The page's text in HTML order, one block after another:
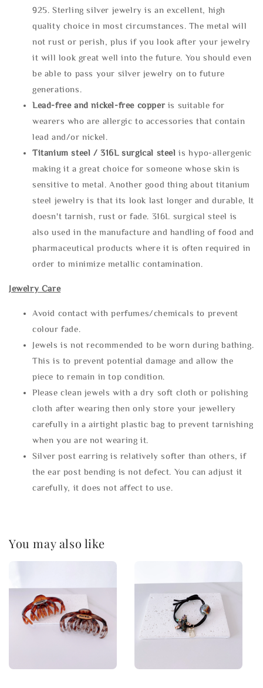
925. Sterling silver jewelry is an excellent, high
quality choice in most circumstances. The metal will
not rust or perish, plus if you look after your jewelry
it will look great well into the future. You should even
be able to pass your silver jewelry on to future
generations.
Lead-free and nickel-free copper is suitable for
wearers who are allergic to accessories that contain
lead and/or nickel.
Titanium steel / 316L surgical steel is hypo-allergenic
making it a great choice for someone whose skin is
sensitive to metal. Another good thing about titanium
steel jewelry is that its look last longer and durable, It
doesn't tarnish, rust or fade. 316L surgical steel is
also used in the manufacture and handling of food and
pharmaceutical products where it is often required in
order to minimize metallic contamination.
Jewelry Care
Avoid contact with perfumes/chemicals to prevent
colour fade.
Jewels is not recommended to be worn during bathing.
This is to prevent potential damage and allow the
piece to remain in top condition.
Please clean jewels with a dry soft cloth or polishing
cloth after wearing then only store your jewellery
carefully in a airtight plastic bag to prevent tarnishing
when you are not wearing it.
Silver post earring is relatively softer than others, if
the ear post bending is not defect. You can adjust it
carefully, it does not affect to use.
You may also like